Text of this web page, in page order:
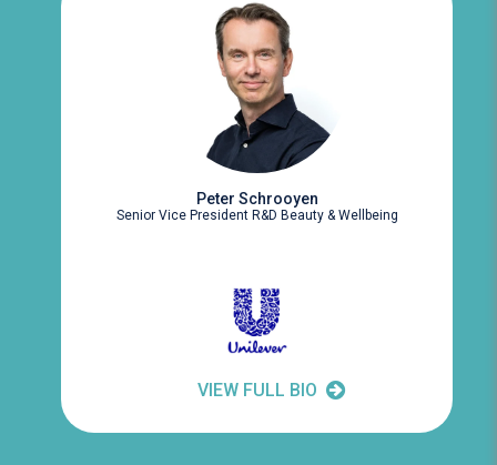
Peter Schrooyen
Senior Vice President R&D Beauty & Wellbeing
VIEW FULL BIO